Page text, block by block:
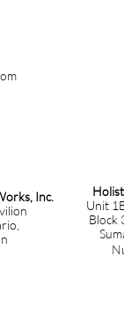
Inc.
Unit
Block